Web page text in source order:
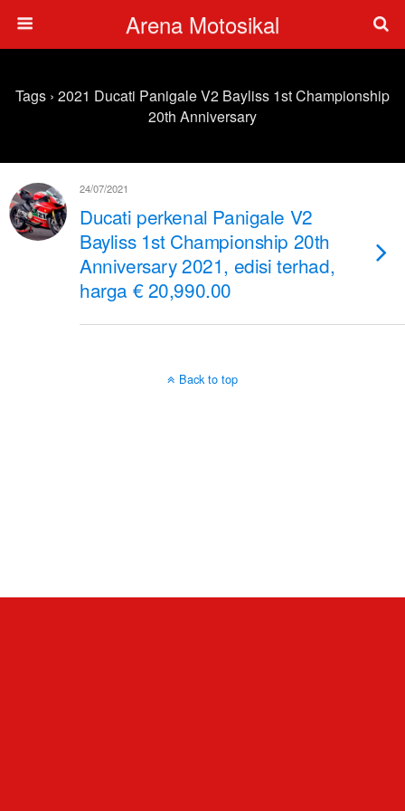
Arena Motosikal
Tags › 2021 Ducati Panigale V2 Bayliss 1st Championship
20th Anniversary
24/07/2021
Ducati perkenal Panigale V2
Bayliss 1st Championship 20th
Anniversary 2021, edisi terhad,
harga € 20,990.00
Back to top